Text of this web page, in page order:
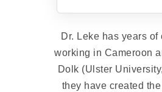
Dr. Leke has years of
working in Cameroon
Dolk (Ulster
they have created